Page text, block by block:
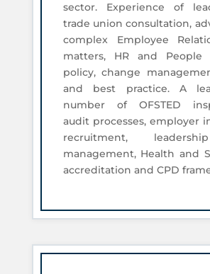
sector. Experience of
trade union consultation,
complex Employee
matters, HR and People
policy, change
and best practice. A
number of OFSTED
audit processes, employer
recruitment,
management, Health and
accreditation and CPD